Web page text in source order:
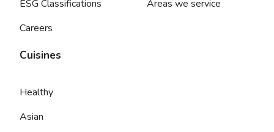
ESG Classifications
Careers
Areas we service
Cuisines
Healthy
Asian